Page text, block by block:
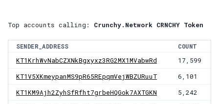
Top accounts calling: Crunchy.Network CRNCHY Token
SENDER_ADDRESS
COUNT
KT1KrhWvNabCZXNkBgxyxz3RG2MX1MVabwRd
17,599
KT1V5XKmeypanMS9pR65REpqmVejWBZURuuT 6,101
KT1KM9Ajh2ZyhSfRfht7grbeHQGok7AXTGKN 5,242